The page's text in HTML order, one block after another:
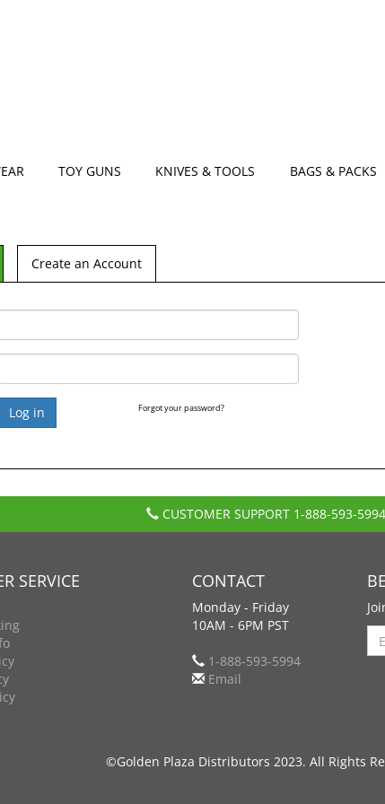
TOY GUNS KNIVES & TOOLS BAGS & PACKS
Create an Account
Forgot your password?
CUSTOMER SUPPORT 1-888-593-5994
SERVICE CONTACT
Monday - Friday
10AM - 6PM PST
1-888-593-5994
Email
©Golden Plaza Distributors 2023. All Rights